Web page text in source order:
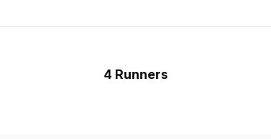
4 Runners